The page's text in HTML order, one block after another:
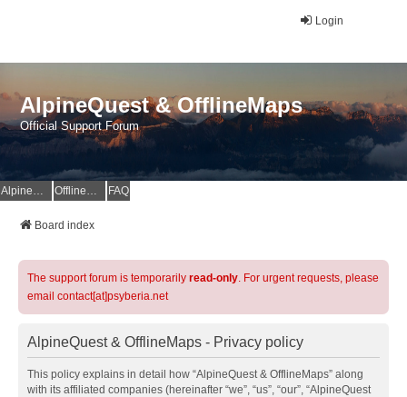
Login
AlpineQuest & OfflineMaps
Official Support Forum
AlpineQuest Website OfflineMaps Website FAQ
Board index
The support forum is temporarily read-only. For urgent requests, please
email contact[at]psyberia.net
AlpineQuest & OfflineMaps - Privacy policy
This policy explains in detail how “AlpineQuest & OfflineMaps” along
with its affiliated companies (hereinafter “we”, “us”, “our”, “AlpineQuest